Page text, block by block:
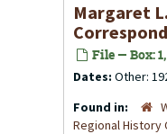
Margaret
File — Box:
Dates: Other:
Found in:
Regional History